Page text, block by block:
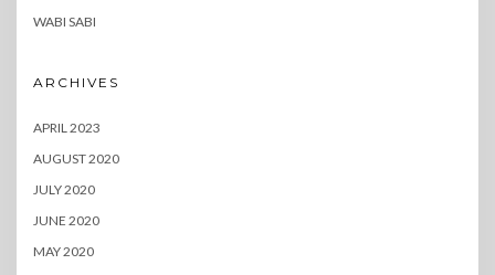
WABI SABI
ARCHIVES
APRIL 2023
AUGUST 2020
JULY 2020
JUNE 2020
MAY 2020